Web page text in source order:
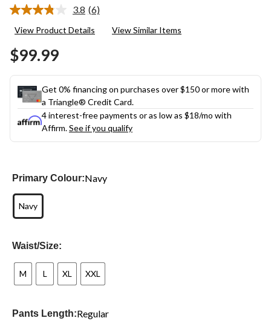
3.8 Read
Reviews.
(6)
View Product Details View Similar Items
$99.99
Get 0% financing on purchases over $150 or more with
a Triangle® Credit Card.
4 interest-free payments or as low as $18/mo with
Affirm.See if you qualify
Primary Colour:Navy
Navy
Waist/Size:
M L XL XXL
Pants Length:Regular